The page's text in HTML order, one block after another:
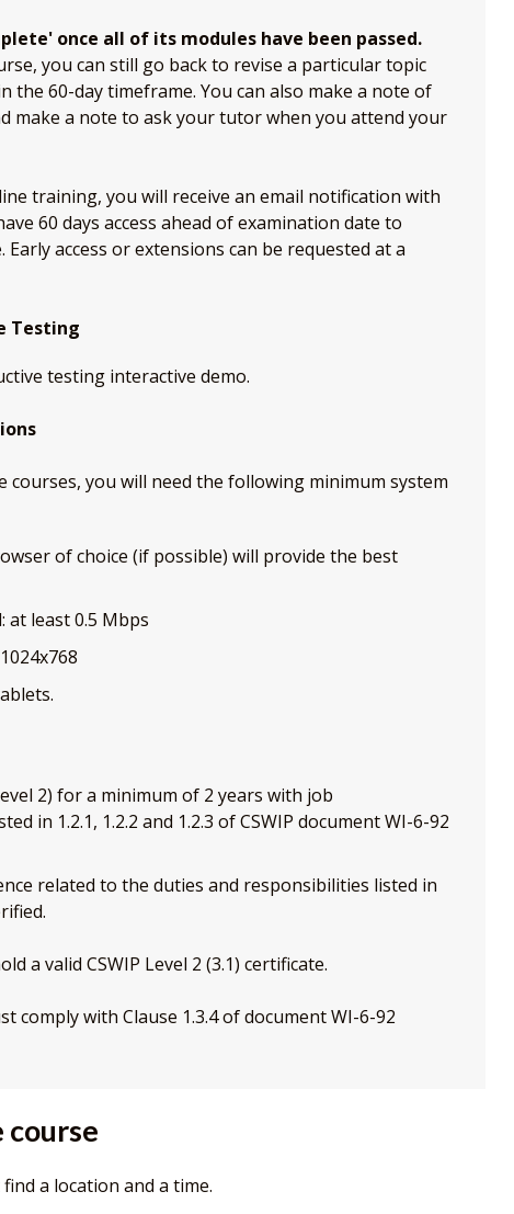
once all of its modules have been passed.
you can still go back to revise a particular topic
the 60-day timeframe. You can also make a note of
make a note to ask your tutor when you attend your
training, you will receive an email notification with
60 days access ahead of examination date to
access or extensions can be requested at a
Testing
testing interactive demo.
courses, you will need the following minimum system
of choice (if possible) will provide the best
at least 0.5 Mbps
2) for a minimum of 2 years with job
in 1.2.1, 1.2.2 and 1.2.3 of CSWIP document WI-6-92
related to the duties and responsibilities listed in
a valid CSWIP Level 2 (3.1) certificate.
comply with Clause 1.3.4 of document WI-6-92
course
a location and a time.